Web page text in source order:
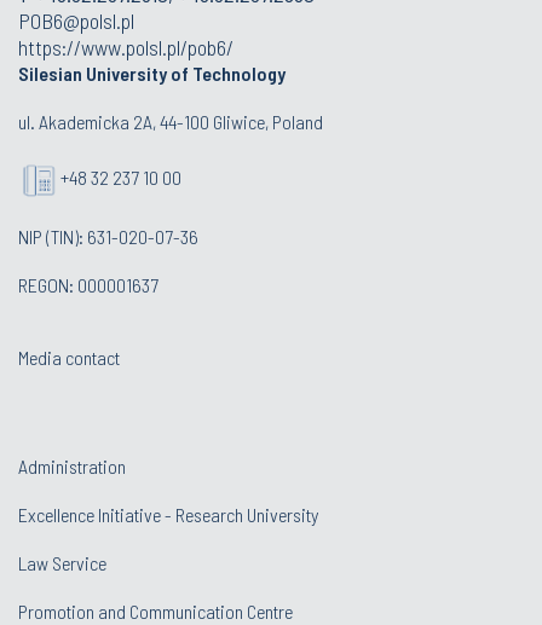
POB6@polsl.pl
https://www.polsl.pl/pob6/
Silesian University of Technology
ul. Akademicka 2A, 44-100 Gliwice, Poland
+48 32 237 10 00
NIP (TIN): 631-020-07-36
REGON: 000001637
Media contact
Administration
Excellence Initiative - Research University
Law Service
Promotion and Communication Centre